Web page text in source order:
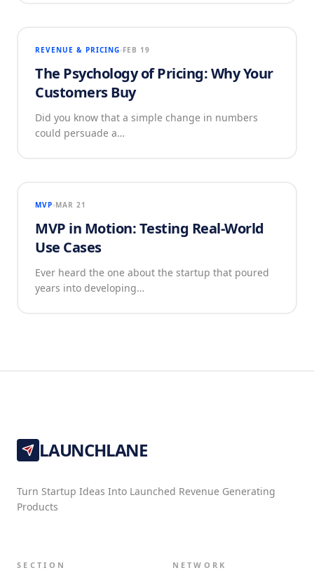
REVENUE & PRICING FEB 19
The Psychology of Pricing: Why Your
Customers Buy
Did you know that a simple change in numbers
could persuade a…
MVP MAR 21
MVP in Motion: Testing Real-World
Use Cases
Ever heard the one about the startup that poured
years into developing…
LAUNCHLANE
Turn Startup Ideas Into Launched Revenue Generating
Products
SECTION NETWORK